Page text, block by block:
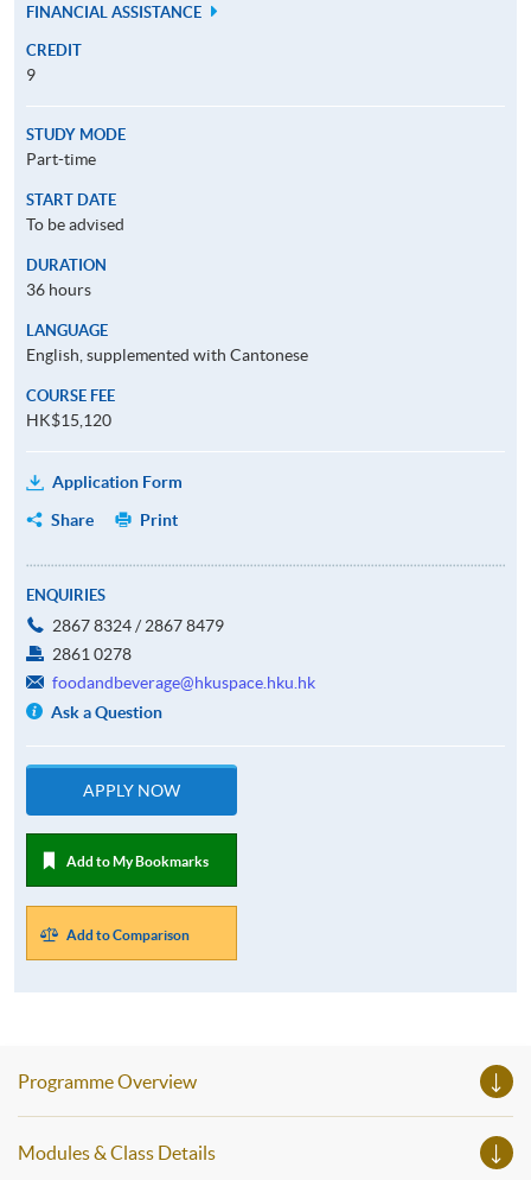
FINANCIAL ASSISTANCE
CREDIT
9
STUDY MODE
Part-time
START DATE
To be advised
DURATION
36 hours
LANGUAGE
English, supplemented with Cantonese
COURSE FEE
HK$15,120
Application Form
Share
Print
ENQUIRIES
2867 8324 / 2867 8479
2861 0278
foodandbeverage@hkuspace.hku.hk
Ask a Question
APPLY NOW
Add to My Bookmarks
Add to Comparison
Programme Overview
Modules & Class Details